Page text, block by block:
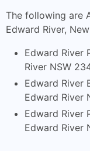
The following are
Edward River,
Edward River
River NSW
Edward River
Edward River
Edward River
Edward River